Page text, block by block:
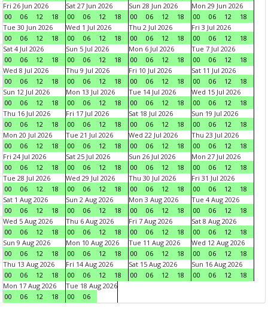
Fri 26 Jun 2026
00
06 12 18
Sat 27 Jun 2026
00
06 12 18
Sun 28 Jun 2026
00
06 12 18
Mon 29 Jun 2026
00
06 12
18
Tue 30 Jun 2026
00
06 12 18
Wed 1 Jul 2026
00
06 12 18
Thu 2 Jul 2026
00
06 12 18
Fri 3 Jul 2026
00
06 12
18
Sat 4 Jul 2026
00
06 12 18
Sun 5 Jul 2026
00
06 12 18
Mon 6 Jul 2026
00
06 12 18
Tue 7 Jul 2026
00
06 12
18
Wed 8 Jul 2026
00
06 12 18
Thu 9 Jul 2026
00
06 12 18
Fri 10 Jul 2026
00
06 12 18
Sat 11 Jul 2026
00
06 12
18
Sun 12 Jul 2026
00
06 12 18
Mon 13 Jul 2026
00
06 12 18
Tue 14 Jul 2026
00
06 12 18
Wed 15 Jul 2026
00
06 12
18
Thu 16 Jul 2026
00
06 12 18
Fri 17 Jul 2026
00
06 12 18
Sat 18 Jul 2026
00
06 12 18
Sun 19 Jul 2026
00
06 12
18
Mon 20 Jul 2026
00
06 12 18
Tue 21 Jul 2026
00
06 12 18
Wed 22 Jul 2026
00
06 12 18
Thu 23 Jul 2026
00
06 12
18
Fri 24 Jul 2026
00
06 12 18
Sat 25 Jul 2026
00
06 12 18
Sun 26 Jul 2026
00
06 12 18
Mon 27 Jul 2026
00
06 12
18
Tue 28 Jul 2026
00
06 12 18
Wed 29 Jul 2026
00
06 12 18
Thu 30 Jul 2026
00
06 12 18
Fri 31 Jul 2026
00
06 12
18
Sat 1 Aug 2026
00
06 12 18
Sun 2 Aug 2026
00
06 12 18
Mon 3 Aug 2026
00
06 12 18
Tue 4 Aug 2026
00
06 12
18
Wed 5 Aug 2026
00
06 12 18
Thu 6 Aug 2026
00
06 12 18
Fri 7 Aug 2026
00
06 12 18
Sat 8 Aug 2026
00
06 12
18
Sun 9 Aug 2026
00
06 12 18
Mon 10 Aug 2026
00
06 12 18
Tue 11 Aug 2026
00
06 12 18
Wed 12 Aug 2026
00
06 12
18
Thu 13 Aug 2026
00
06 12 18
Fri 14 Aug 2026
00
06 12 18
Sat 15 Aug 2026
00
06 12 18
Sun 16 Aug 2026
00
06 12
18
Mon 17 Aug 2026
00
06 12 18
Tue 18 Aug 2026
00
06